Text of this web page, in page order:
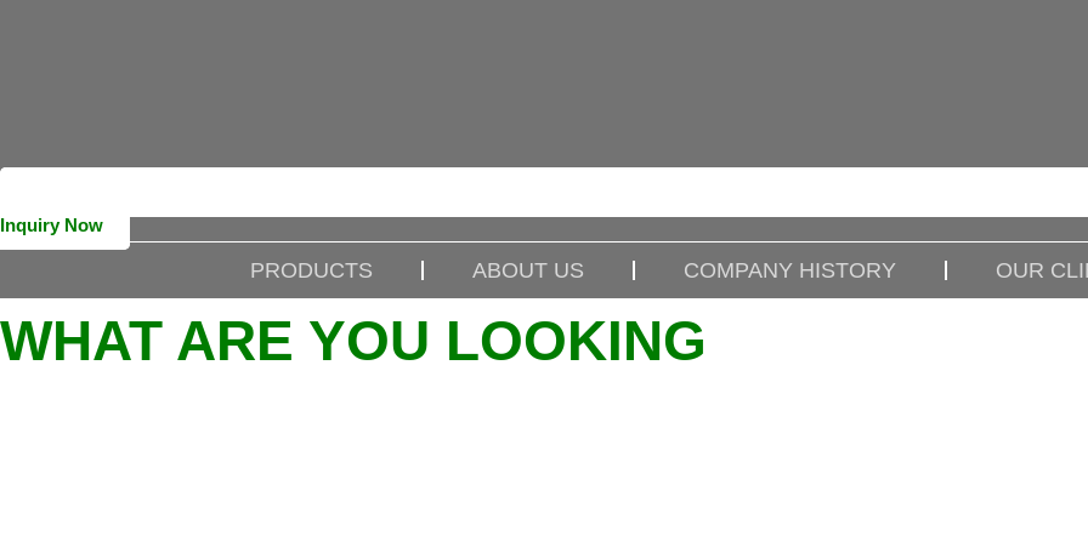
Inquiry Now
PRODUCTS ABOUT US COMPANY HISTORY OUR
WHAT ARE YOU LOOKING